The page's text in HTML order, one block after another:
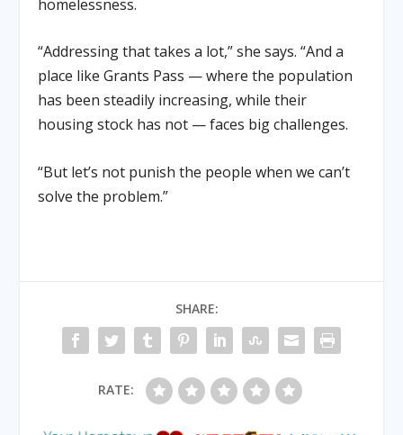
homelessness.
“Addressing that takes a lot,” she says. “And a
place like Grants Pass — where the population
has been steadily increasing, while their
housing stock has not — faces big challenges.
“But let’s not punish the people when we can’t
solve the problem.”
SHARE:
RATE: